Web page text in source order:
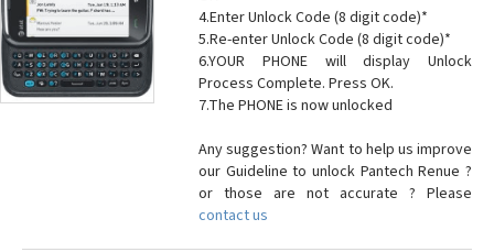
4.Enter Unlock Code (8 digit code)*
5.Re-enter Unlock Code (8 digit code)*
6.YOUR PHONE will display Unlock
Process Complete. Press OK.
7.The PHONE is now unlocked
Any suggestion? Want to help us improve
our Guideline to unlock Pantech Renue ?
or those are not accurate ? Please
contact us